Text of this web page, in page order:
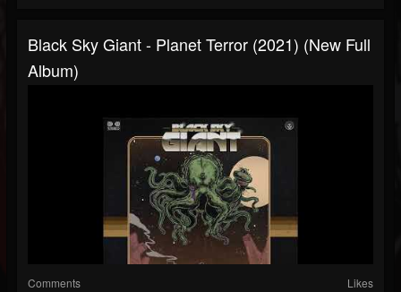
Black Sky Giant - Planet Terror (2021) (New Full
Album)
Comments Likes